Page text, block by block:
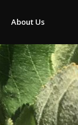
About Us